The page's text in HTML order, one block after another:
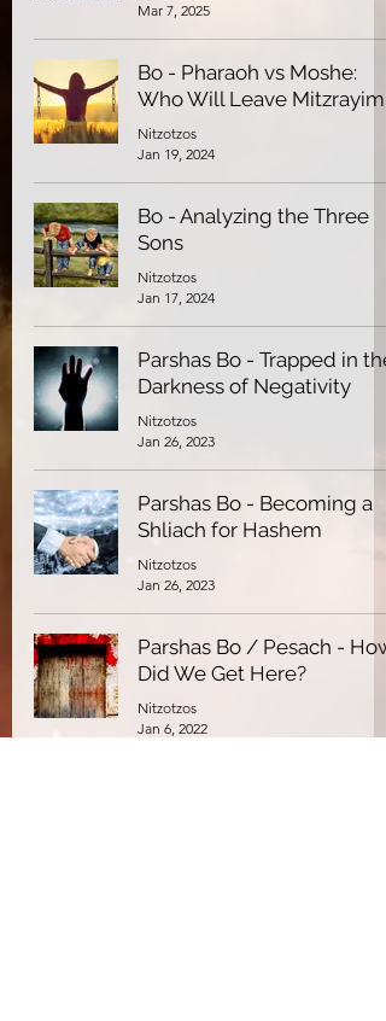
Mar 7, 2025
Bo - Pharaoh vs Moshe:
Who Will Leave Mitzrayim
Nitzotzos
Jan 19, 2024
Bo - Analyzing the Three
Sons
Nitzotzos
Jan 17, 2024
Parshas Bo - Trapped in the
Darkness of Negativity
Nitzotzos
Jan 26, 2023
Parshas Bo - Becoming a
Shliach for Hashem
Nitzotzos
Jan 26, 2023
Parshas Bo / Pesach - How
Did We Get Here?
Nitzotzos
Jan 6, 2022